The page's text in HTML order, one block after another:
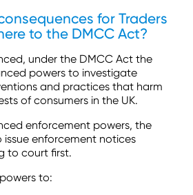
for Traders
to the DMCC Act?
under the DMCC Act the
powers to investigate
and practices that harm
of consumers in the UK.
enforcement powers, the
issue enforcement notices
to court first.
to: